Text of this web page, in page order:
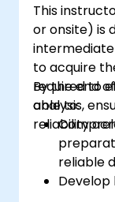
This
or onsite) is
to acquire
required to
analysis,
reliability
By the end
able to:
reliable